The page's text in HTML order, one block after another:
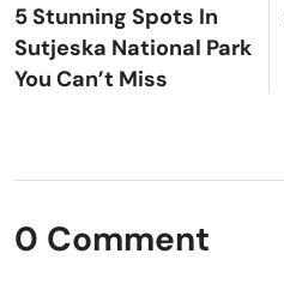
5 Stunning Spots In
Sutjeska National Park
You Can’t Miss
0 Comment